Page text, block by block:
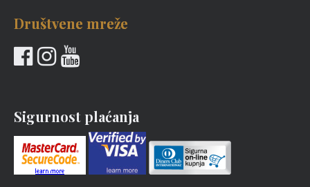
Društvene mreže
Sigurnost plaćanja